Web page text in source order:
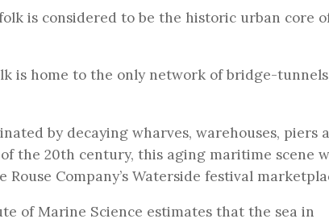
is considered to be the historic urban core
is home to the only network of bridge-
by decaying wharves, warehouses, piers
the 20th century, this aging maritime scene
Company’s Waterside festival
of Marine Science estimates that the sea in